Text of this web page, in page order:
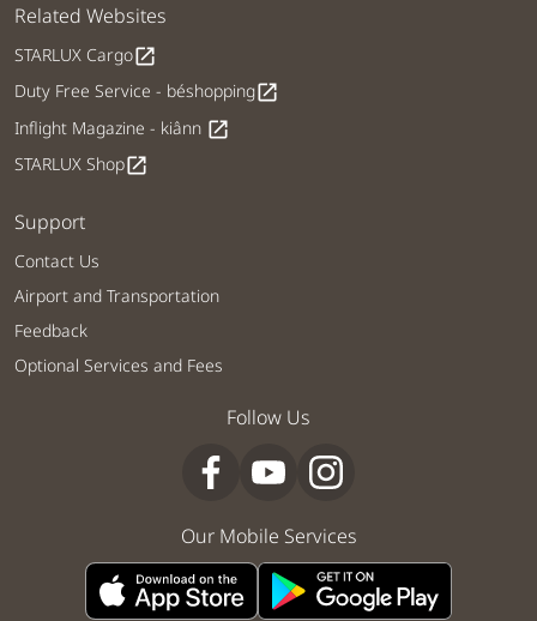
Related Websites
STARLUX Cargoopen_in_new
Duty Free Service - béshoppingopen_in_new
Inflight Magazine - kiânn open_in_new
STARLUX Shopopen_in_new
Support
Contact Us
Airport and Transportation
Feedback
Optional Services and Fees
Follow Us
Our Mobile Services